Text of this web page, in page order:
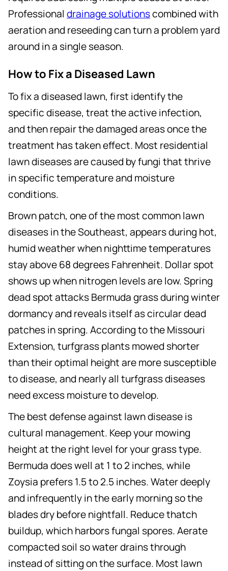
Professional drainage solutionscombined with
aeration and reseeding can turn a problem yard
around in a single season.
How to Fix a Diseased Lawn
To fix a diseased lawn, first identify the
specific disease, treat the active infection,
and then repair the damaged areas once the
treatment has taken effect. Most residential
lawn diseases are caused by fungi that thrive
in specific temperature and moisture
conditions.
Brown patch, one of the most common lawn
diseases in the Southeast, appears during hot,
humid weather when nighttime temperatures
stay above 68 degrees Fahrenheit. Dollar spot
shows up when nitrogen levels are low. Spring
dead spot attacks Bermuda grass during winter
dormancy and reveals itself as circular dead
patches in spring. According to the Missouri
Extension, turfgrass plants mowed shorter
than their optimal height are more susceptible
to disease, and nearly all turfgrass diseases
need excess moisture to develop.
The best defense against lawn disease is
cultural management. Keep your mowing
height at the right level for your grass type.
Bermuda does well at 1 to 2 inches, while
Zoysia prefers 1.5 to 2.5 inches. Water deeply
and infrequently in the early morning so the
blades dry before nightfall. Reduce thatch
buildup, which harbors fungal spores. Aerate
compacted soil so water drains through
instead of sitting on the surface. Most lawn